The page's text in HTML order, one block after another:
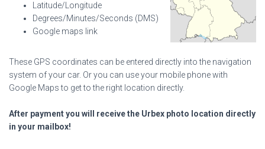
Latitude/Longitude
Degrees/Minutes/Seconds (DMS)
Google maps link
These GPS coordinates can be entered directly into the navigation
system of your car. Or you can use your mobile phone with
Google Maps to get to the right location directly.
After payment you will receive the Urbex photo location directly
in your mailbox!